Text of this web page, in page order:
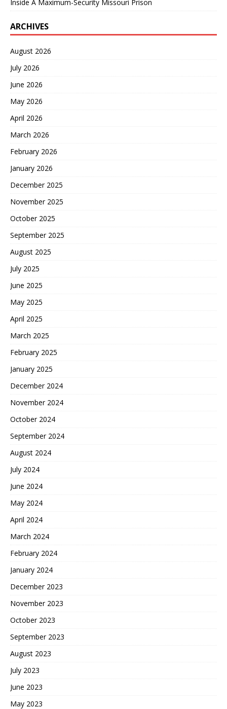
Inside A Maximum-Security Missouri Prison
ARCHIVES
August 2026
July 2026
June 2026
May 2026
April 2026
March 2026
February 2026
January 2026
December 2025
November 2025
October 2025
September 2025
August 2025
July 2025
June 2025
May 2025
April 2025
March 2025
February 2025
January 2025
December 2024
November 2024
October 2024
September 2024
August 2024
July 2024
June 2024
May 2024
April 2024
March 2024
February 2024
January 2024
December 2023
November 2023
October 2023
September 2023
August 2023
July 2023
June 2023
May 2023